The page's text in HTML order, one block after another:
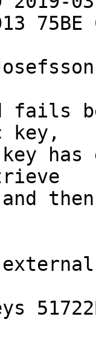
fails
key,